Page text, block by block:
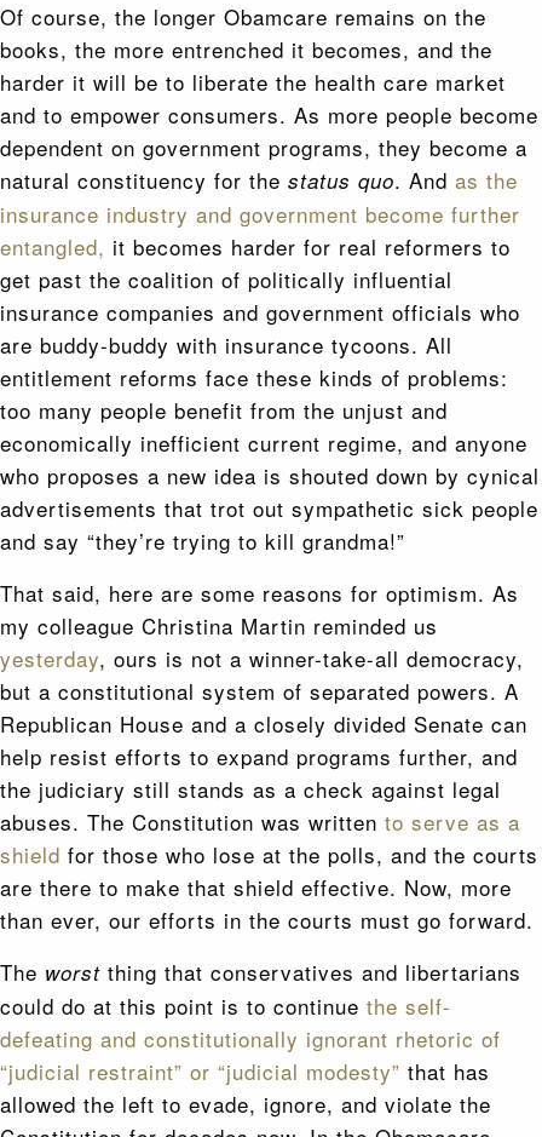
Of course, the longer Obamcare remains on the
books, the more entrenched it becomes, and the
harder it will be to liberate the health care market
and to empower consumers. As more people become
dependent on government programs, they become a
natural constituency for the status quo. And as the
insurance industry and government become further
entangled, it becomes harder for real reformers to
get past the coalition of politically influential
insurance companies and government officials who
are buddy-buddy with insurance tycoons. All
entitlement reforms face these kinds of problems:
too many people benefit from the unjust and
economically inefficient current regime, and anyone
who proposes a new idea is shouted down by cynical
advertisements that trot out sympathetic sick people
and say “they’re trying to kill grandma!”
That said, here are some reasons for optimism. As
my colleague Christina Martin reminded us
yesterday, ours is not a winner-take-all democracy,
but a constitutional system of separated powers. A
Republican House and a closely divided Senate can
help resist efforts to expand programs further, and
the judiciary still stands as a check against legal
abuses. The Constitution was written to serve as a
shield for those who lose at the polls, and the courts
are there to make that shield effective. Now, more
than ever, our efforts in the courts must go forward.
The worst thing that conservatives and libertarians
could do at this point is to continue the self-
defeating and constitutionally ignorant rhetoric of
“judicial restraint” or “judicial modesty” that has
allowed the left to evade, ignore, and violate the